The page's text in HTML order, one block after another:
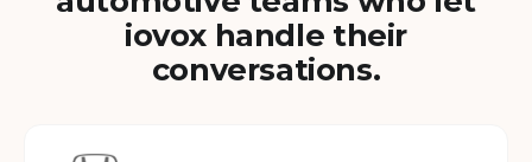
iovox handle their
conversations.